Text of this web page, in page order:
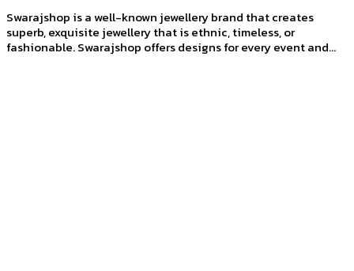
Swarajshop is a well-known jewellery brand that creates
superb, exquisite jewellery that is ethnic, timeless, or
fashionable. Swarajshop offers designs for every event and...